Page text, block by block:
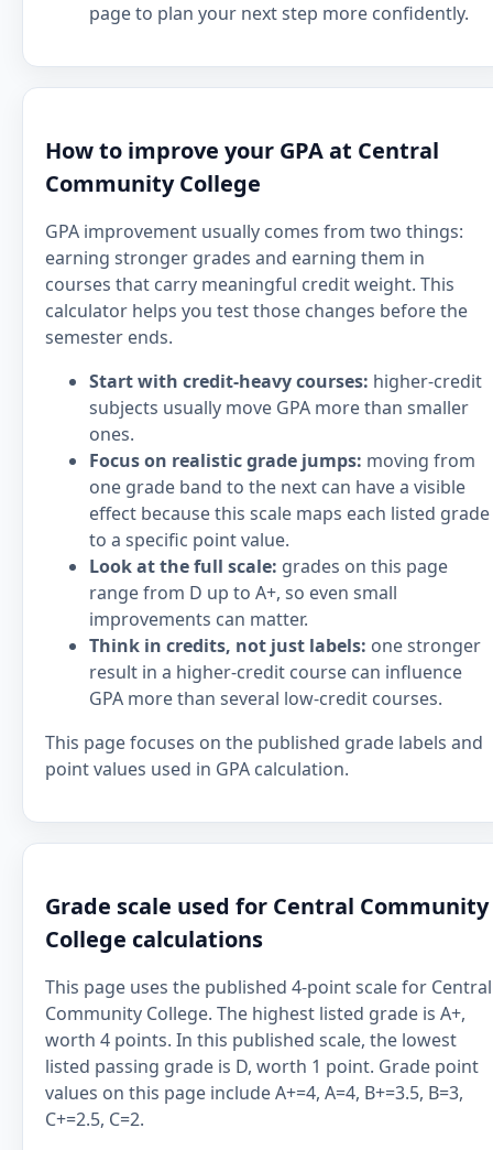
page to plan your next step more confidently.
How to improve your GPA at Central
Community College
GPA improvement usually comes from two things:
earning stronger grades and earning them in
courses that carry meaningful credit weight. This
calculator helps you test those changes before the
semester ends.
Start with credit-heavy courses: higher-credit
subjects usually move GPA more than smaller
ones.
Focus on realistic grade jumps: moving from
one grade band to the next can have a visible
effect because this scale maps each listed grade
to a specific point value.
Look at the full scale: grades on this page
range from D up to A+, so even small
improvements can matter.
Think in credits, not just labels: one stronger
result in a higher-credit course can influence
GPA more than several low-credit courses.
This page focuses on the published grade labels and
point values used in GPA calculation.
Grade scale used for Central Community
College calculations
This page uses the published 4-point scale for Central
Community College. The highest listed grade is A+,
worth 4 points. In this published scale, the lowest
listed passing grade is D, worth 1 point. Grade point
values on this page include A+=4, A=4, B+=3.5, B=3,
C+=2.5, C=2.